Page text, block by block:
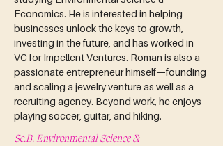
Economics. He is interested in helping
businesses unlock the keys to growth,
investing in the future, and has worked in
VC for Impellent Ventures. Roman is also a
passionate entrepreneur himself—founding
and scaling a jewelry venture as well as a
recruiting agency. Beyond work, he enjoys
playing soccer, guitar, and hiking.
Sc.B. Environmental Science &